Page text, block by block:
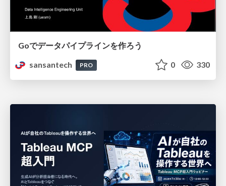
Goでデータパイプラインを作ろう
sansantech
PRO 0 330